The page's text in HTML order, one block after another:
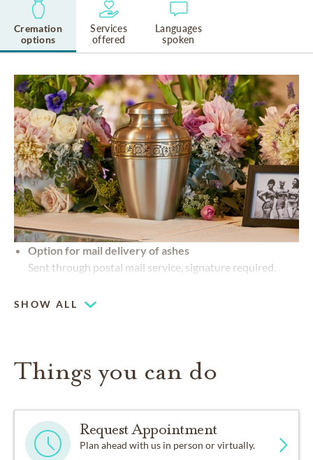
Cremation
options
Services
offered
Languages
spoken
Option for mail delivery of ashes
Sent through postal mail service, signature required.
SHOW ALL
Things you can do
Request Appointment
Plan ahead with us in person or virtually.